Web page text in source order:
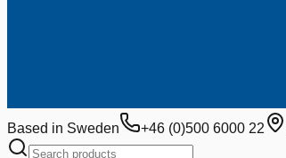
Based in Sweden +46 (0)500 6000 22